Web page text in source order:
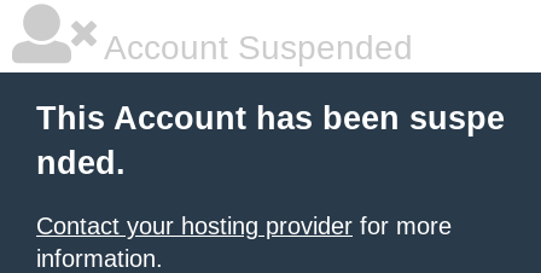
Account Suspended
This Account has been suspe
nded.
Contact your hosting provider for more
information.